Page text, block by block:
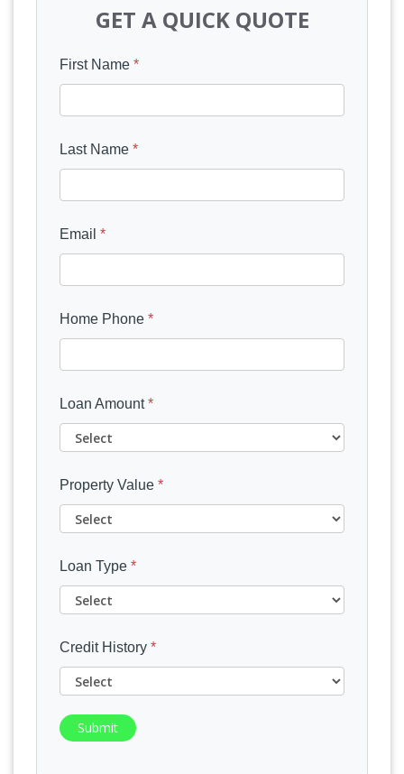
GET A QUICK QUOTE
First Name *
Last Name *
Email *
Home Phone *
Loan Amount*
Property Value *
Loan Type *
Credit History *
Submit